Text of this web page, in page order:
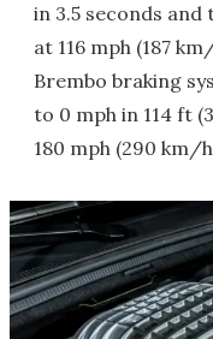
in 3.5 seconds and
at 116 mph (187
Brembo braking
to 0 mph in 114 ft
180 mph (290 km/